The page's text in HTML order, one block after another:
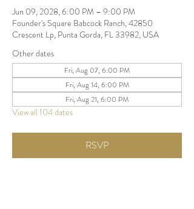
Jun 09, 2028, 6:00 PM – 9:00 PM
Founder's Square Babcock Ranch, 42850
Crescent Lp, Punta Gorda, FL 33982, USA
Other dates
Fri, Aug 07, 6:00 PM
Fri, Aug 14, 6:00 PM
Fri, Aug 21, 6:00 PM
View all 104 dates
RSVP